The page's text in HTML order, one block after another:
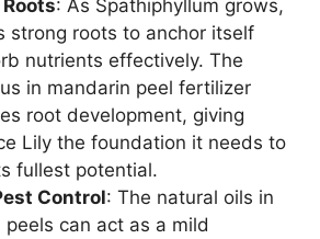
: As Spathiphyllum grows,
strong roots to anchor itself
nutrients effectively. The
in mandarin peel fertilizer
root development, giving
Lily the foundation it needs to
fullest potential.
Control: The natural oils in
peels can act as a mild